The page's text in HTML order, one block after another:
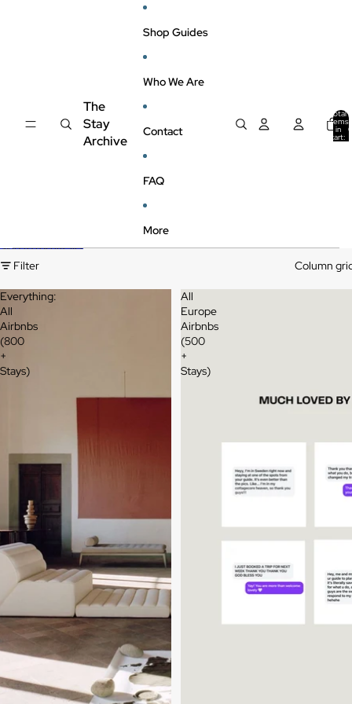
The
Stay
Archive
Shop Guides
Who We Are
Contact
FAQ
More
Total
items
in
cart:
0
Skip to results list
Filter
Column
Everything:
All
Airbnbs
(800
+
Stays)
All
Europe
Airbnbs
(500
+
Stays)